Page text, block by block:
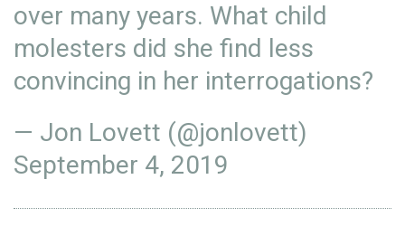
over many years. What child
molesters did she find less
convincing in her interrogations?
— Jon Lovett (@jonlovett)
September 4, 2019